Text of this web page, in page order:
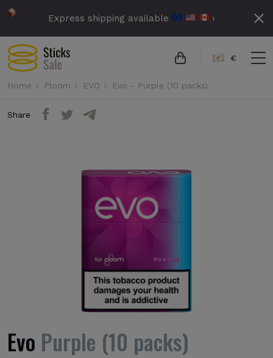
Express shipping available ›
€
Home Ploom EVO Evo - Purple (10 packs)
Share
Evo Purple (10 packs)